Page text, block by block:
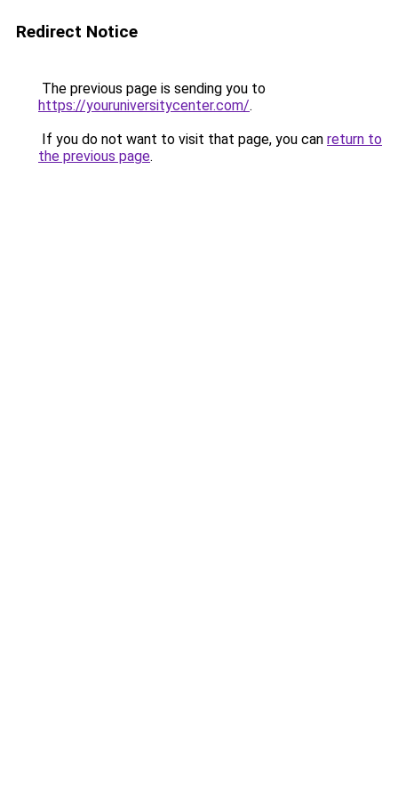
Redirect Notice
The previous page is sending you to
https://youruniversitycenter.com/.
If you do not want to visit that page, you can return to
the previous page.